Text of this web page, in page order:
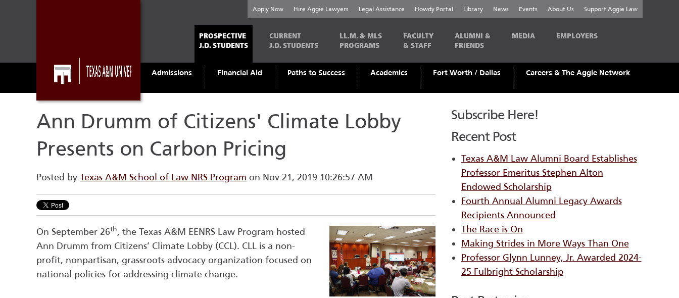
Apply Now Hire Aggie Lawyers Legal Assistance Howdy Portal Library News Events About Us Support Aggie Law
PROSPECTIVE
J.D. STUDENTS
CURRENT
J.D. STUDENTS
LL.M. & MLS
PROGRAMS
FACULTY
& STAFF
ALUMNI &
FRIENDS
MEDIA EMPLOYERS
Admissions Financial Aid Paths to Success Academics Fort Worth / Dallas Careers & The Aggie Network
Ann Drumm of Citizens' Climate Lobby
Presents on Carbon Pricing
Posted by Texas A&M School of Law NRS Program on Nov 21, 2019 10:26:57 AM
On September 26th, the Texas A&M EENRS Law Program hosted
Ann Drumm from Citizens’ Climate Lobby (CCL). CLL is a non-
profit, nonpartisan, grassroots advocacy organization focused on
national policies for addressing climate change.
Subscribe Here!
Recent Post
Texas A&M Law Alumni Board Establishes
Professor Emeritus Stephen Alton
Endowed Scholarship
Fourth Annual Alumni Legacy Awards
Recipients Announced
The Race is On
Making Strides in More Ways Than One
Professor Glynn Lunney, Jr. Awarded 2024-
25 Fulbright Scholarship